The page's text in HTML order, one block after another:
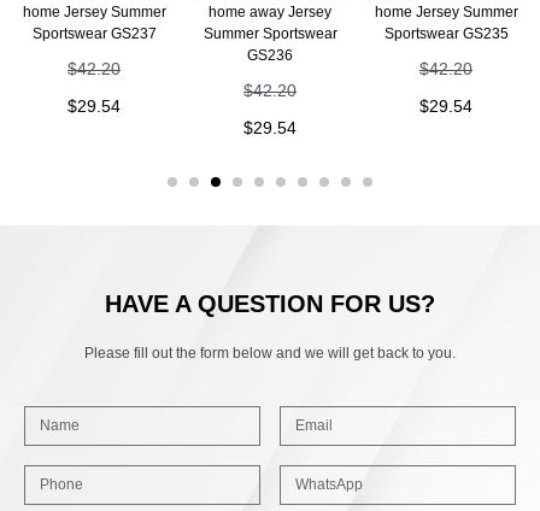
home Jersey Summer
Sportswear GS237
$42.20
$29.54
home away Jersey
Summer Sportswear
GS236
$42.20
$29.54
home Jersey Summer
Sportswear GS235
$42.20
$29.54
HAVE A QUESTION FOR US?
Please fill out the form below and we will get back to you.